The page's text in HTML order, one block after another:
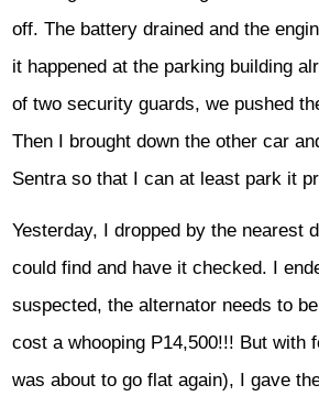
off. The battery drained and the
it happened at the parking building
of two security guards, we pushed
Then I brought down the other car
Sentra so that I can at least park it
Yesterday, I dropped by the nearest
could find and have it checked. I
suspected, the alternator needs to
cost a whooping P14,500!!! But with
was about to go flat again), I gave